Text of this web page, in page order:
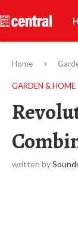
Home
GARDEN & HOME
written by